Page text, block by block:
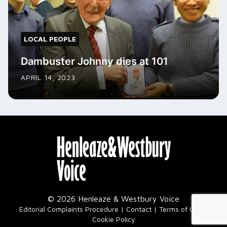
LOCAL PEOPLE
Dambuster Johnny dies at 101
APRIL 14, 2023
© 2026 Henleaze & Westbury Voice
Editorial Complaints Procedure Contact Terms of Use
Cookie Policy